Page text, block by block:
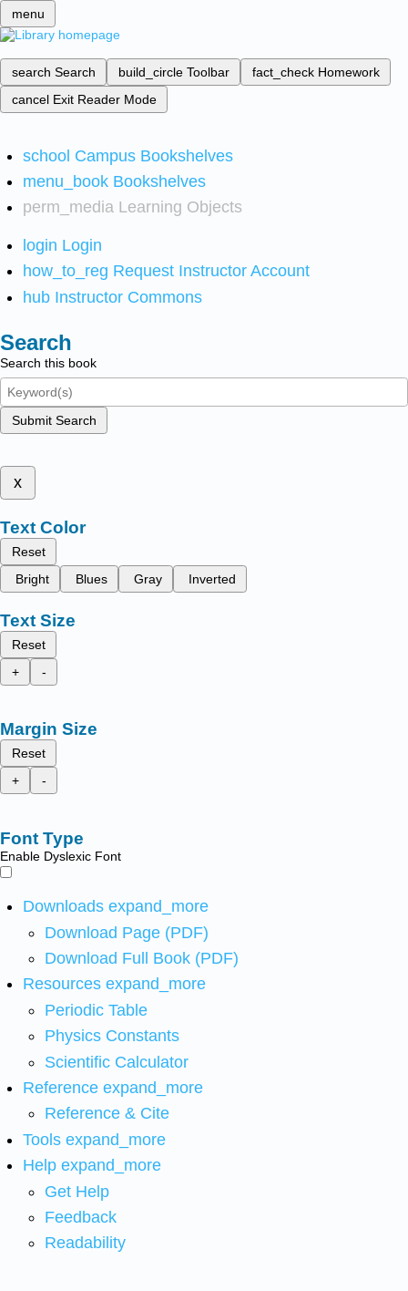
menu
search Search build_circle Toolbar fact_check Homework
cancel Exit Reader Mode
school Campus Bookshelves
menu_book Bookshelves
perm_media Learning Objects
login Login
how_to_reg Request Instructor Account
hub Instructor Commons
Search
Search this book
Submit Search
x
Text Color
Reset
Bright
Blues Gray Inverted
Text Size
Reset
+
-
Margin Size
Reset
+
-
Font Type
Enable Dyslexic Font
Downloads expand_more
Download Page (PDF)
Download Full Book (PDF)
Resources expand_more
Periodic Table
Physics Constants
Scientific Calculator
Reference expand_more
Reference & Cite
Tools expand_more
Help expand_more
Get Help
Feedback
Readability